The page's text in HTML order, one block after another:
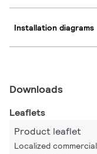
Installation diagrams
Downloads
Leaflets
Product leaflet
Localized